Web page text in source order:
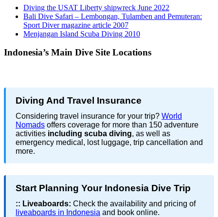
Diving the USAT Liberty shipwreck June 2022
Bali Dive Safari – Lembongan, Tulamben and Pemuteran:
Sport Diver magazine article 2007
Menjangan Island Scuba Diving 2010
Indonesia’s Main Dive Site Locations
Diving And Travel Insurance
Considering travel insurance for your trip? World
Nomads offers coverage for more than 150 adventure
activities including scuba diving, as well as
emergency medical, lost luggage, trip cancellation and
more.
Start Planning Your Indonesia Dive Trip
:: Liveaboards: Check the availability and pricing of
liveaboards in Indonesia and book online.